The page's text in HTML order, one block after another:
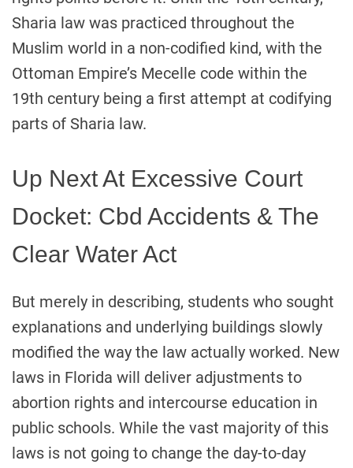
Sharia law was practiced throughout the
Muslim world in a non-codified kind, with the
Ottoman Empire’s Mecelle code within the
19th century being a first attempt at codifying
parts of Sharia law.
Up Next At Excessive Court
Docket: Cbd Accidents & The
Clear Water Act
But merely in describing, students who sought
explanations and underlying buildings slowly
modified the way the law actually worked. New
laws in Florida will deliver adjustments to
abortion rights and intercourse education in
public schools. While the vast majority of this
laws is not going to change the day-to-day